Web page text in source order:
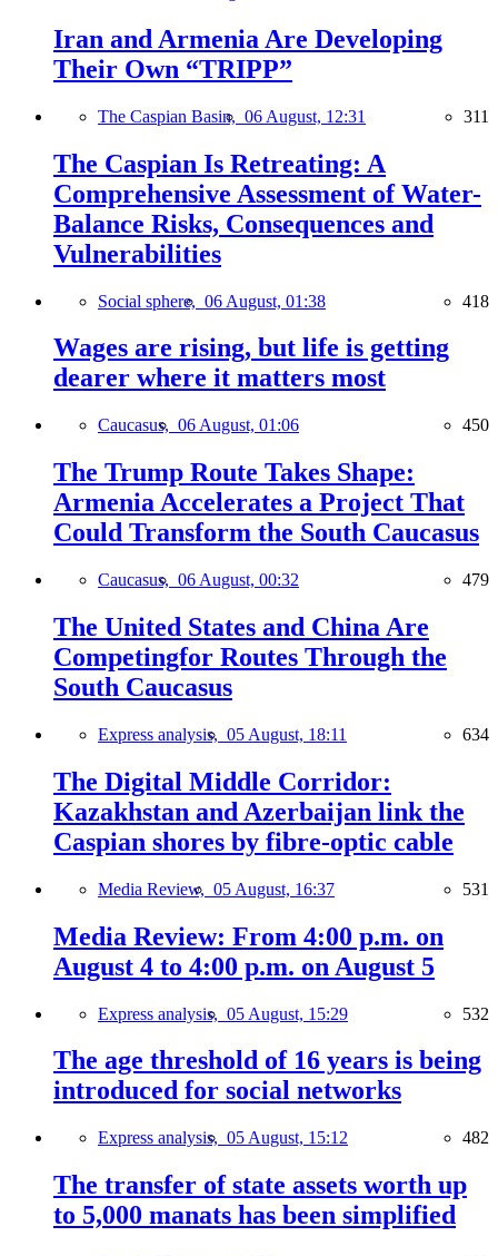
Iran and Armenia Are Developing
Their Own “TRIPP”
The Caspian Basin, 06 August, 12:31 311
The Caspian Is Retreating: A
Comprehensive Assessment of Water-
Balance Risks, Consequences and
Vulnerabilities
Social sphere, 06 August, 01:38 418
Wages are rising, but life is getting
dearer where it matters most
Caucasus, 06 August, 01:06 450
The Trump Route Takes Shape:
Armenia Accelerates a Project That
Could Transform the South Caucasus
Caucasus, 06 August, 00:32 479
The United States and China Are
Competingfor Routes Through the
South Caucasus
Express analysis, 05 August, 18:11 634
The Digital Middle Corridor:
Kazakhstan and Azerbaijan link the
Caspian shores by fibre-optic cable
Media Review, 05 August, 16:37 531
Media Review: From 4:00 p.m. on
August 4 to 4:00 p.m. on August 5
Express analysis, 05 August, 15:29 532
The age threshold of 16 years is being
introduced for social networks
Express analysis, 05 August, 15:12 482
The transfer of state assets worth up
to 5,000 manats has been simplified